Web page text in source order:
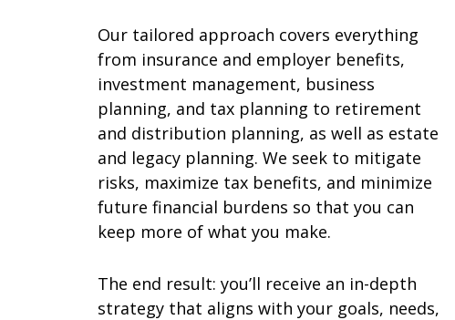
Our tailored approach covers everything
from insurance and employer benefits,
investment management, business
planning, and tax planning to retirement
and distribution planning, as well as estate
and legacy planning. We seek to mitigate
risks, maximize tax benefits, and minimize
future financial burdens so that you can
keep more of what you make.
The end result: you’ll receive an in-depth
strategy that aligns with your goals, needs,